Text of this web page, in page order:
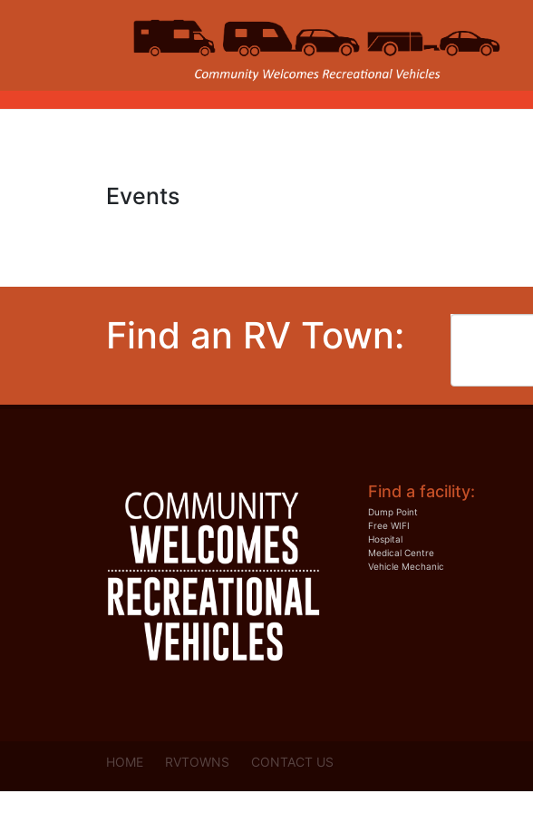
Events
Find an RV Town:
Find a facility:
Dump Point
Free WIFI
Hospital
Medical Centre
Vehicle Mechanic
HOME RVTOWNS CONTACT US